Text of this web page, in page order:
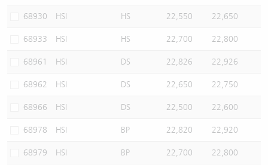
68930 HSI HS 22,550 22,650
68933 HSI HS 22,700 22,800
68961 HSI DS 22,826 22,926
68962 HSI DS 22,650 22,750
68966 HSI DS 22,500 22,600
68978 HSI BP 22,820 22,920
68979 HSI BP 22,700 22,800